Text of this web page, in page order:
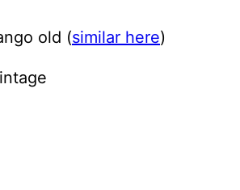
old (similar here)